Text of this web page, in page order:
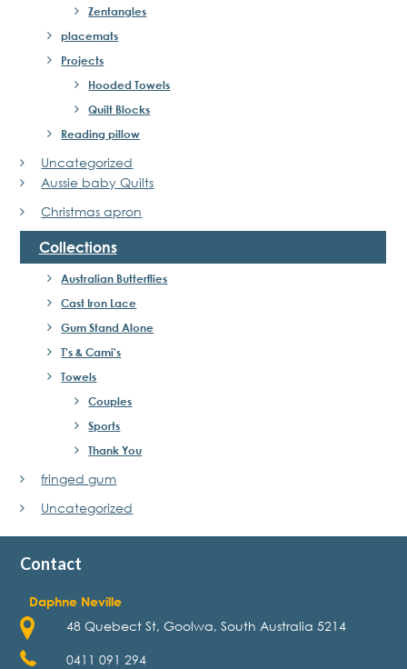
Zentangles
placemats
Projects
Hooded Towels
Quilt Blocks
Reading pillow
Uncategorized
Aussie baby Quilts
Christmas apron
Collections
Australian Butterflies
Cast Iron Lace
Gum Stand Alone
T's & Cami's
Towels
Couples
Sports
Thank You
fringed gum
Uncategorized
Contact
Daphne Neville
48 Quebect St, Goolwa, South Australia 5214
0411 091 294